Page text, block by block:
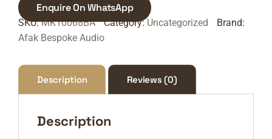
Enquire On WhatsApp
SKU:MK10068BA Category:Uncategorized
Brand:
Afak Bespoke Audio
Description Reviews (0)
Description